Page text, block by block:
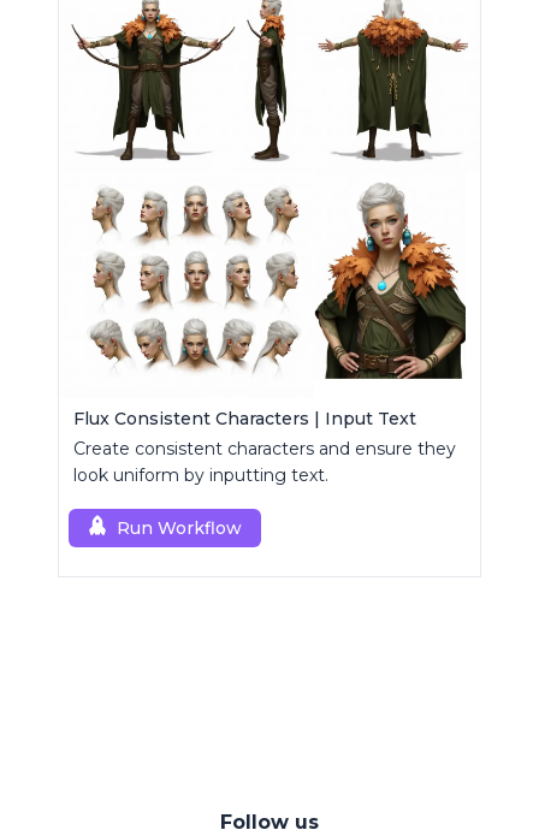
Flux Consistent Characters | Input Text
Create consistent characters and ensure they
look uniform by inputting text.
Run Workflow
Follow us